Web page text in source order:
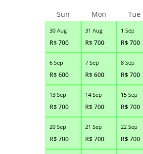
30 Aug
R$700
31 Aug
R$700
1 Sep
R$700
6 Sep
R$600
7 Sep
R$600
8 Sep
R$700
13 Sep
R$700
14 Sep
R$700
15 Sep
R$700
20 Sep
R$700
21 Sep
R$700
22 Sep
R$700
Sun Mon Tue